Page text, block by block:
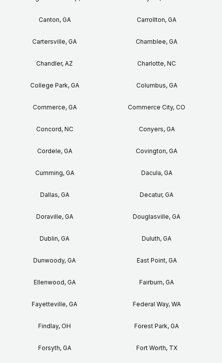
Canton, GA Carrollton, GA
Cartersville, GA Chamblee, GA
Chandler, AZ Charlotte, NC
College Park, GA Columbus, GA
Commerce, GA Commerce City, CO
Concord, NC Conyers, GA
Cordele, GA Covington, GA
Cumming, GA Dacula, GA
Dallas, GA Decatur, GA
Doraville, GA Douglasville, GA
Dublin, GA Duluth, GA
Dunwoody, GA East Point, GA
Ellenwood, GA Fairburn, GA
Fayetteville, GA Federal Way, WA
Findlay, OH Forest Park, GA
Forsyth, GA Fort Worth, TX